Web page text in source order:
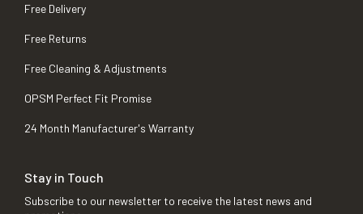
Free Delivery
Free Returns
Free Cleaning & Adjustments
OPSM Perfect Fit Promise
24 Month Manufacturer's Warranty
Stay in Touch
Subscribe to our newsletter to receive the latest news and